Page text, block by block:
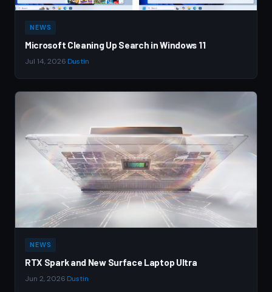
NEWS
Microsoft Cleaning Up Search in Windows 11
Jul 14, 2026 Dustin
NEWS
RTX Spark and New Surface Laptop Ultra
Jun 2, 2026 Dustin